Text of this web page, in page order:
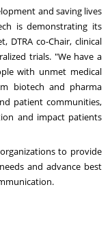
and saving lives
is demonstrating its
, DTRA co-Chair, clinical
trials. "We have a
with unmet medical
biotech and pharma
patient communities,
and impact patients
to provide
and advance best